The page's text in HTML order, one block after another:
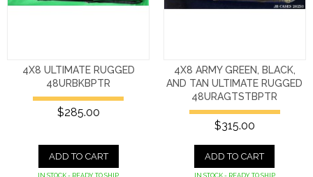
4X8 ULTIMATE RUGGED
48URBKBPTR
$285.00
ADD TO CART
4X8 ARMY GREEN, BLACK,
AND TAN ULTIMATE RUGGED
48URAGTSTBPTR
$315.00
ADD TO CART